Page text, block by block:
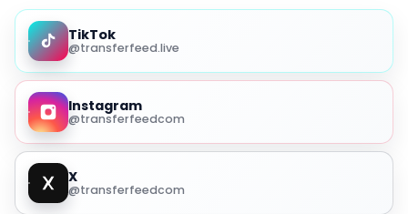
TikTok
@transferfeed.live
Instagram
@transferfeedcom
X
@transferfeedcom